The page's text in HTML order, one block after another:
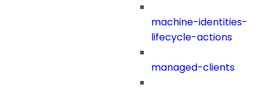
machine-identities-
lifecycle-actions
managed-clients